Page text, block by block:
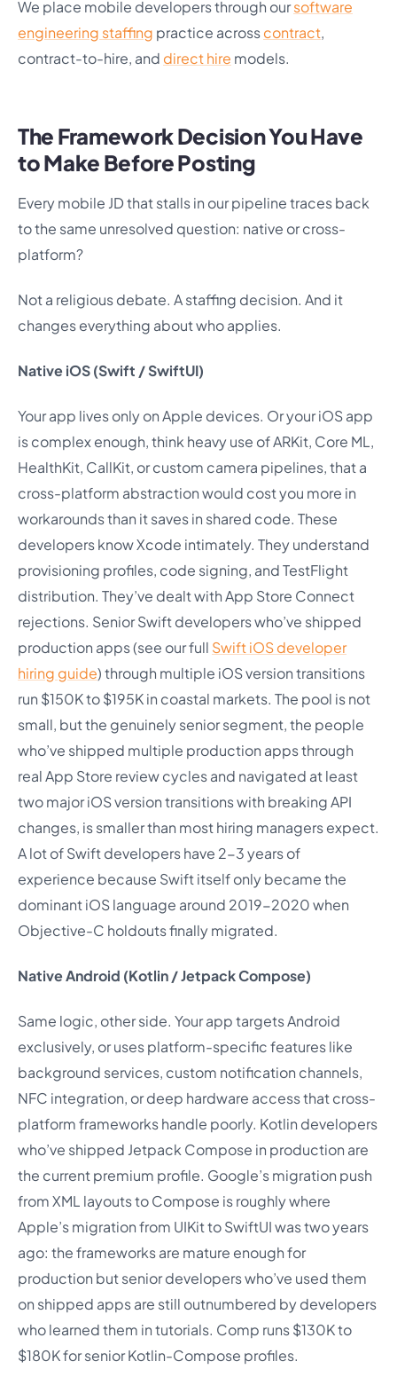
We place mobile developers through oursoftware
engineering staffing practice acrosscontract,
contract-to-hire, and direct hire models.
The Framework Decision You Have
to Make Before Posting
Every mobile JD that stalls in our pipeline traces back
to the same unresolved question: native or cross-
platform?
Not a religious debate. A staffing decision. And it
changes everything about who applies.
Native iOS (Swift / SwiftUI)
Your app lives only on Apple devices. Or your iOS app
is complex enough, think heavy use of ARKit, Core ML,
HealthKit, CallKit, or custom camera pipelines, that a
cross-platform abstraction would cost you more in
workarounds than it saves in shared code. These
developers know Xcode intimately. They understand
provisioning profiles, code signing, and TestFlight
distribution. They’ve dealt with App Store Connect
rejections. Senior Swift developers who’ve shipped
production apps (see our full Swift iOS developer
hiring guide) through multiple iOS version transitions
run $150K to $195K in coastal markets. The pool is not
small, but the genuinely senior segment, the people
who’ve shipped multiple production apps through
real App Store review cycles and navigated at least
two major iOS version transitions with breaking API
changes, is smaller than most hiring managers expect.
A lot of Swift developers have 2-3 years of
experience because Swift itself only became the
dominant iOS language around 2019-2020 when
Objective-C holdouts finally migrated.
Native Android (Kotlin / Jetpack Compose)
Same logic, other side. Your app targets Android
exclusively, or uses platform-specific features like
background services, custom notification channels,
NFC integration, or deep hardware access that cross-
platform frameworks handle poorly. Kotlin developers
who’ve shipped Jetpack Compose in production are
the current premium profile. Google’s migration push
from XML layouts to Compose is roughly where
Apple’s migration from UIKit to SwiftUI was two years
ago: the frameworks are mature enough for
production but senior developers who’ve used them
on shipped apps are still outnumbered by developers
who learned them in tutorials. Comp runs $130K to
$180K for senior Kotlin-Compose profiles.